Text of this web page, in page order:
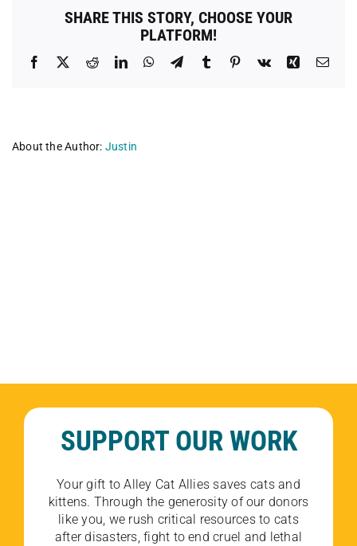
Safe
SHARE THIS STORY, CHOOSE YOUR
PLATFORM!
Facebook RedditLinkedInWhatsApp
TelegramTumblr Pinterest
Vk Xing
About the Author: Justin
SUPPORT OUR WORK
Your gift to Alley Cat Allies saves cats and
kittens. Through the generosity of our donors
like you, we rush critical resources to cats
after disasters, fight to end cruel and lethal